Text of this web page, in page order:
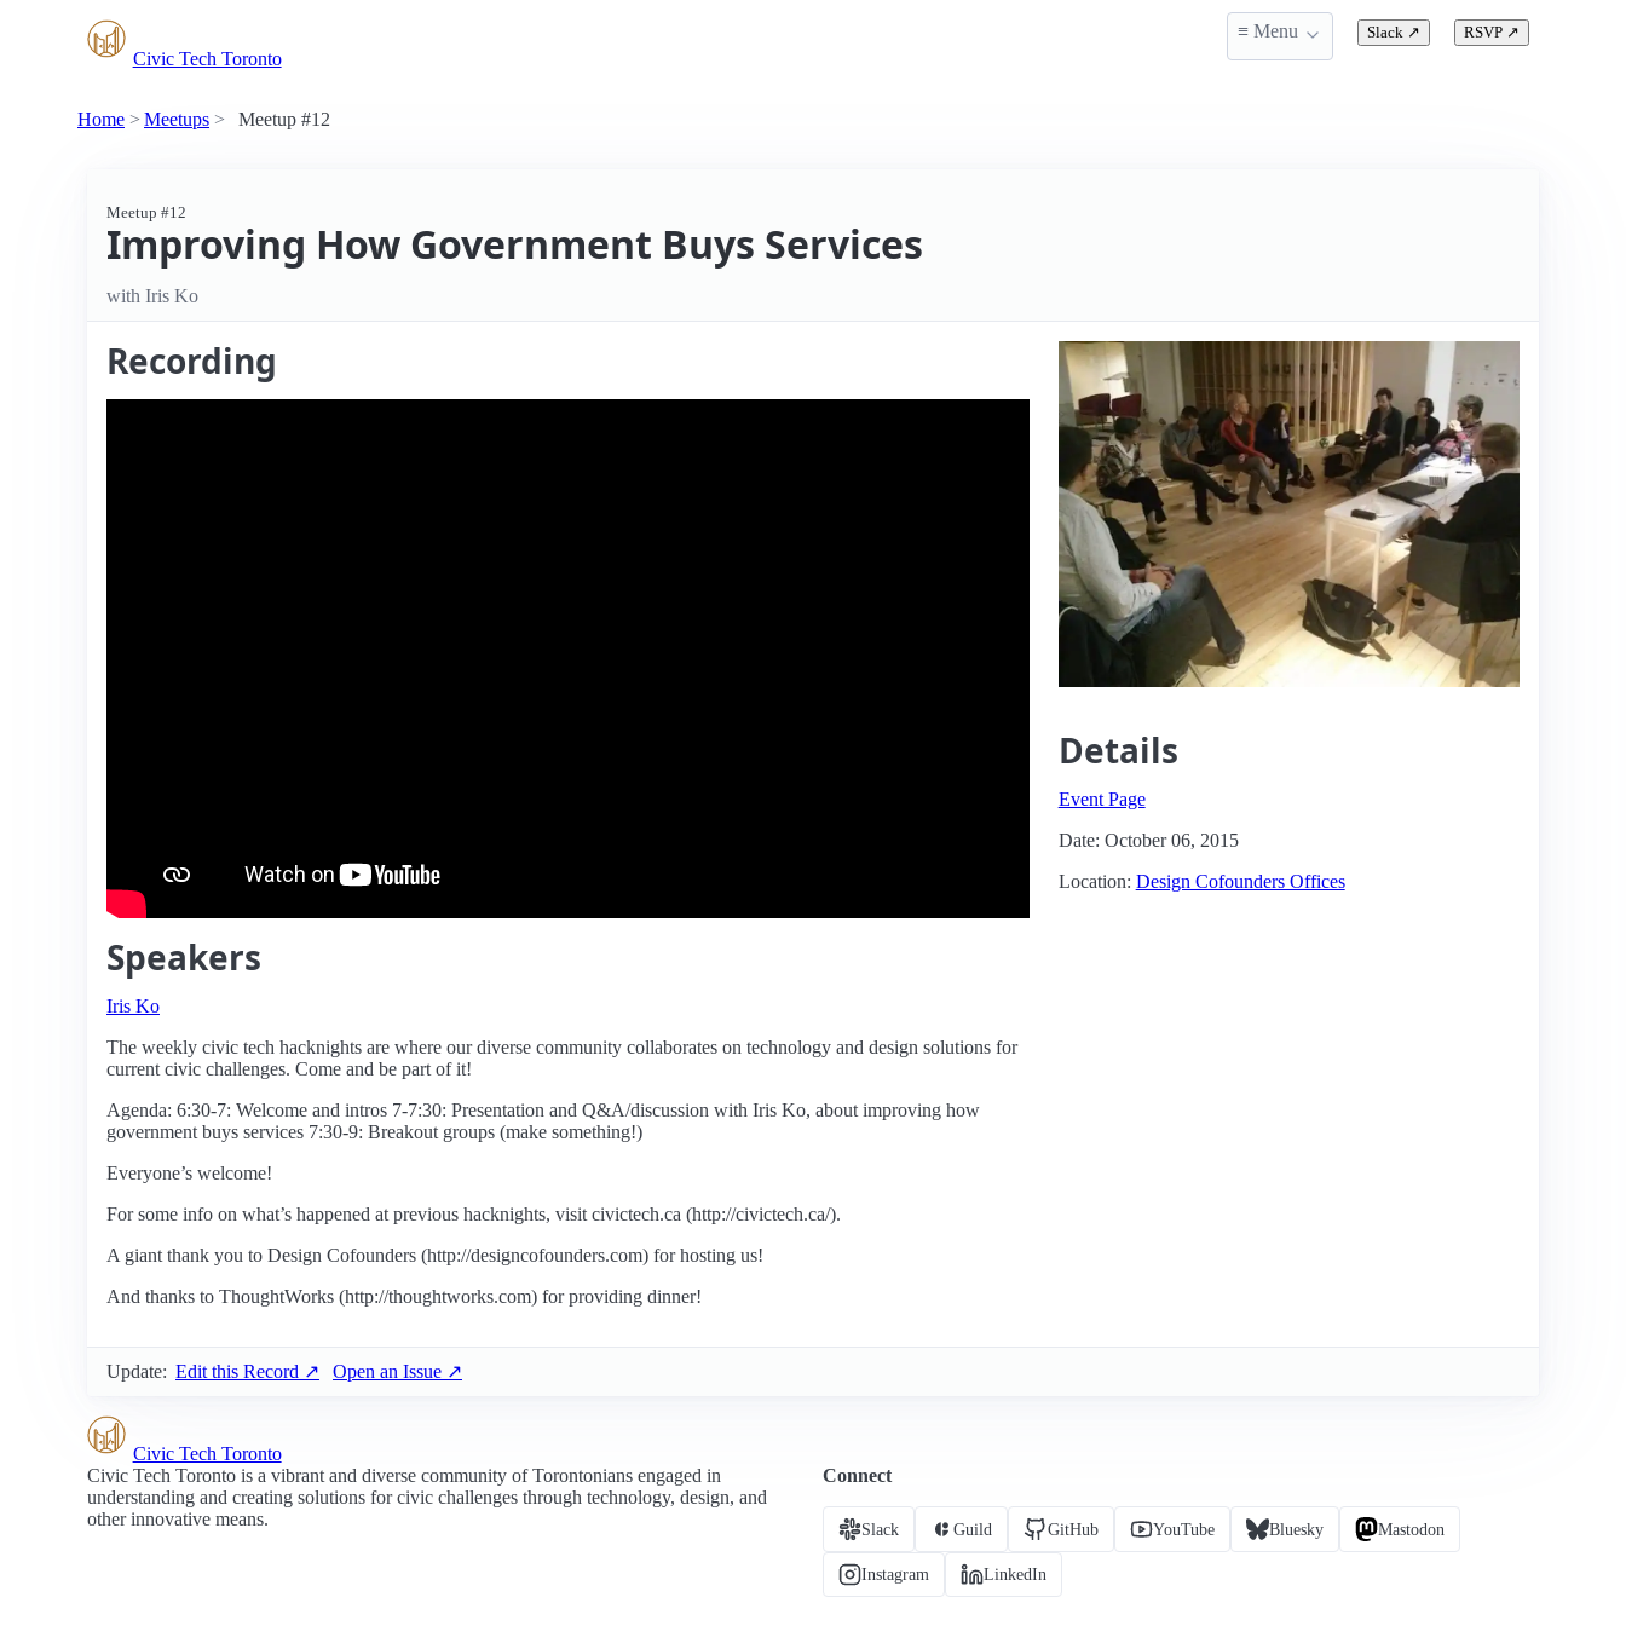
Civic Tech Toronto
≡ Menu Slack ↗ RSVP ↗
Home Meetups Meetup #12
Meetup #12
Improving How Government Buys Services
with Iris Ko
Recording
Speakers
Iris Ko
The weekly civic tech hacknights are where our diverse community collaborates on technology and design solutions for
current civic challenges. Come and be part of it!
Agenda: 6:30-7: Welcome and intros 7-7:30: Presentation and Q&A/discussion with Iris Ko, about improving how
government buys services 7:30-9: Breakout groups (make something!)
Everyone’s welcome!
For some info on what’s happened at previous hacknights, visit civictech.ca (http://civictech.ca/).
A giant thank you to Design Cofounders (http://designcofounders.com) for hosting us!
And thanks to ThoughtWorks (http://thoughtworks.com) for providing dinner!
Details
Event Page
Date: October 06, 2015
Location: Design Cofounders Offices
Update: Edit this Record ↗ Open an Issue ↗
Civic Tech Toronto
Civic Tech Toronto is a vibrant and diverse community of Torontonians engaged in
understanding and creating solutions for civic challenges through technology, design, and
other innovative means.
Connect
Slack Guild GitHub YouTube Bluesky Mastodon
Instagram LinkedIn